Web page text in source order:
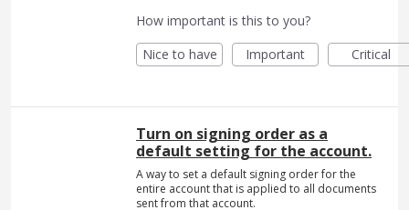
How important is this to you?
Nice to have
Important Critical
Turn on signing order as a
default setting for the account.
A way to set a default signing order for the
entire account that is applied to all documents
sent from that account.